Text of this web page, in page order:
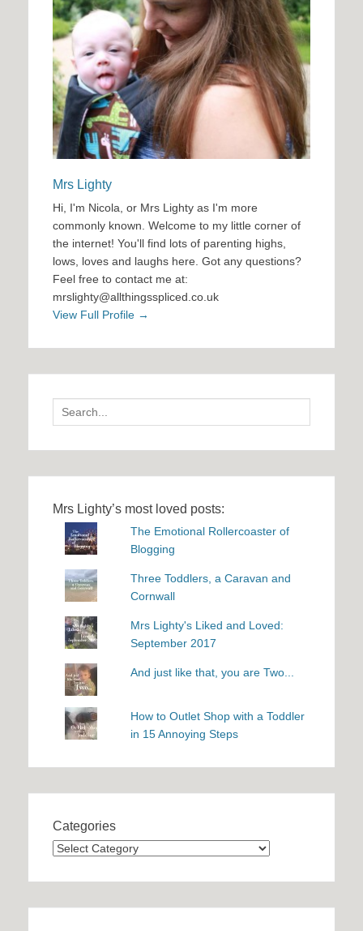
Mrs Lighty
Hi, I'm Nicola, or Mrs Lighty as I'm more
commonly known. Welcome to my little corner of
the internet! You'll find lots of parenting highs,
lows, loves and laughs here. Got any questions?
Feel free to contact me at:
mrslighty@allthingsspliced.co.uk
View Full Profile →
Search
for:
Mrs Lighty’s most loved posts:
The Emotional Rollercoaster of
Blogging
Three Toddlers, a Caravan and
Cornwall
Mrs Lighty's Liked and Loved:
September 2017
And just like that, you are Two...
How to Outlet Shop with a Toddler
in 15 Annoying Steps
Categories
Categories